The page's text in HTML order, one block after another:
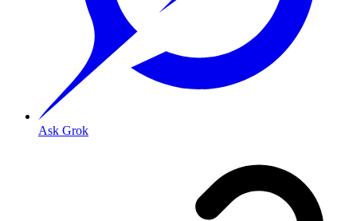
Ask Grok